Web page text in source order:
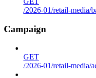
/2026-01/retail-media/
Campaign
GET
/2026-01/retail-media/